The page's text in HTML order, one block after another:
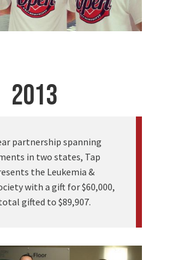
2013
partnership spanning
in two states, Tap
the Leukemia &
with a gift for $60,000,
gifted to $89,907.